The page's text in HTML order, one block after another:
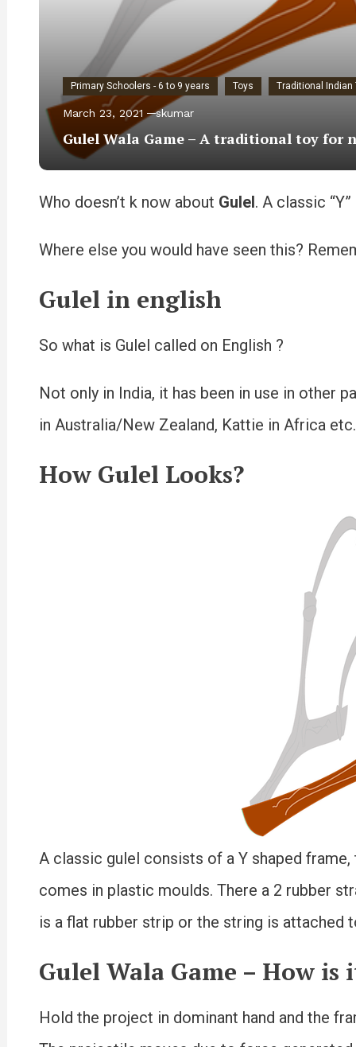
Primary Schoolers - 6 to 9 years Toys Traditional Indian
March 23, 2021 skumar
Gulel Wala Game – A traditional toy for
Who doesn’t k now about Gulel. A classic
Where else you would have seen this?
Gulel in english
So what is Gulel called on English ?
Not only in India, it has been in use in other
in Australia/New Zealand, Kattie in Africa etc.
How Gulel Looks?
A classic gulel consists of a Y shaped
comes in plastic moulds. There a 2 rubber
is a flat rubber strip or the string is
Gulel Wala Game – How is i
Hold the project in dominant hand and the